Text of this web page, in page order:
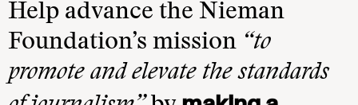
Help advance the Nieman
Foundation’s mission “to
promote and elevate the standards